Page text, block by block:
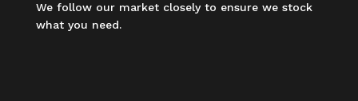
We follow our market closely to ensure we stock
what you need.